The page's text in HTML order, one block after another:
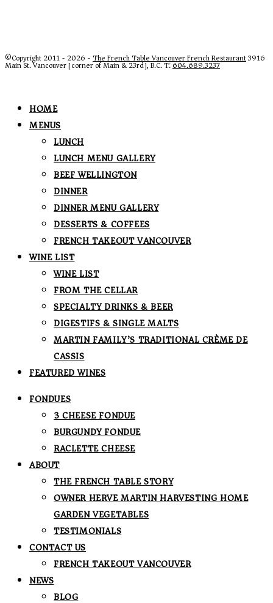
©Copyright 2011 - 2026 -The French Table Vancouver French Restaurant3916
Main St. Vancouver [corner of Main & 23rd], B.C. T:604.689.3237
HOME
MENUS
LUNCH
LUNCH MENU GALLERY
BEEF WELLINGTON
DINNER
DINNER MENU GALLERY
DESSERTS & COFFEES
FRENCH TAKEOUT VANCOUVER
WINE LIST
WINE LIST
FROM THE CELLAR
SPECIALTY DRINKS & BEER
DIGESTIFS & SINGLE MALTS
MARTIN FAMILY’S TRADITIONAL CRÈME DE
CASSIS
FEATURED WINES
FONDUES
3 CHEESE FONDUE
BURGUNDY FONDUE
RACLETTE CHEESE
ABOUT
THE FRENCH TABLE STORY
OWNER HERVE MARTIN HARVESTING HOME
GARDEN VEGETABLES
TESTIMONIALS
CONTACT US
FRENCH TAKEOUT VANCOUVER
NEWS
BLOG